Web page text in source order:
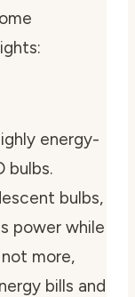
energy-
bulbs.
bulbs,
power while
more,
bills and